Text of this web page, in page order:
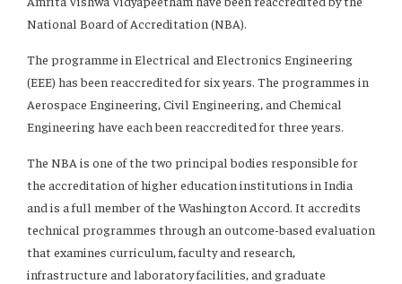
National Board of Accreditation (NBA).
The programme in Electrical and Electronics Engineering
(EEE) has been reaccredited for six years. The programmes in
Aerospace Engineering, Civil Engineering, and Chemical
Engineering have each been reaccredited for three years.
The NBA is one of the two principal bodies responsible for
the accreditation of higher education institutions in India
and is a full member of the Washington Accord. It accredits
technical programmes through an outcome-based evaluation
that examines curriculum, faculty and research,
infrastructure and laboratory facilities, and graduate